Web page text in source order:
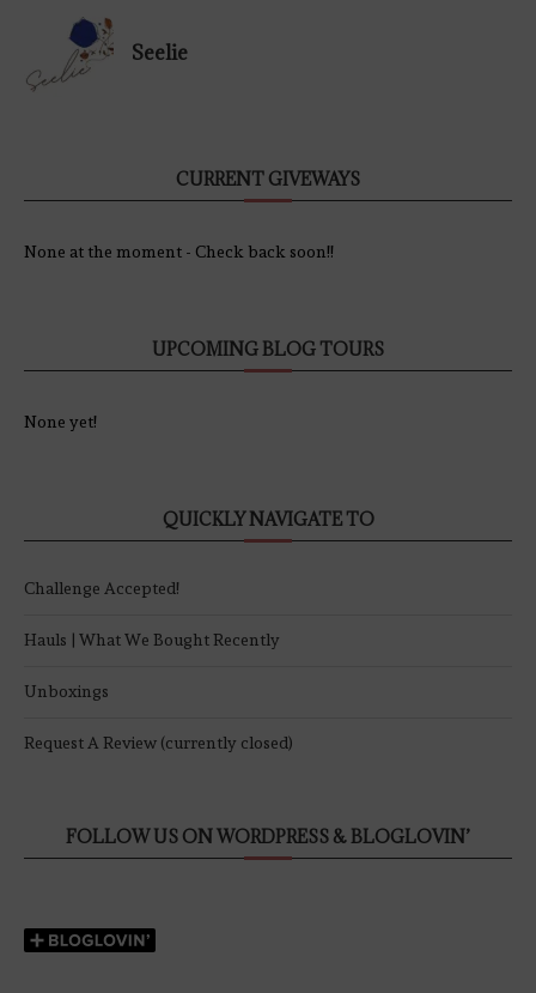
Seelie
CURRENT GIVEWAYS
None at the moment - Check back soon!!
UPCOMING BLOG TOURS
None yet!
QUICKLY NAVIGATE TO
Challenge Accepted!
Hauls | What We Bought Recently
Unboxings
Request A Review (currently closed)
FOLLOW US ON WORDPRESS & BLOGLOVIN’